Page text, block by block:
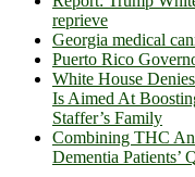
reprieve
Georgia medical
Puerto Rico
White House
Is Aimed At
Staffer’s Family
Combining THC
Dementia Patients’